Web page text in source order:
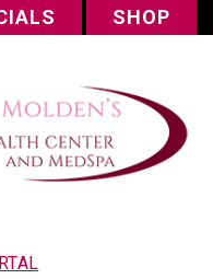
SHOP